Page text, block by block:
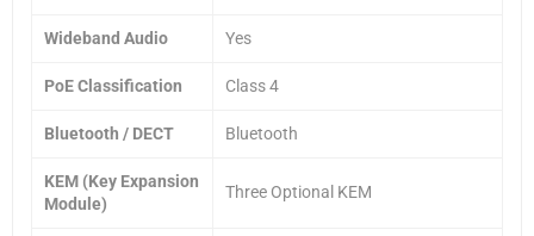
Wideband Audio Yes
PoE Classification Class 4
Bluetooth / DECT Bluetooth
KEM (Key Expansion
Module)
Three Optional KEM